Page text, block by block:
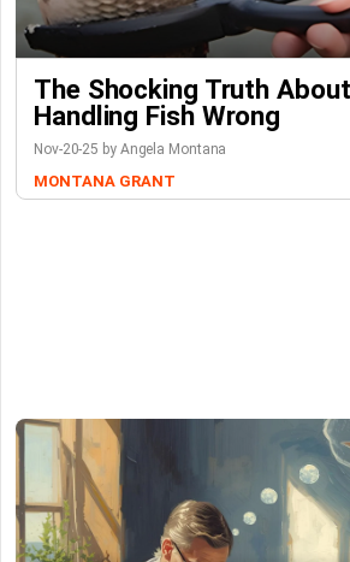
The Shocking Truth About
Handling Fish Wrong
Nov-20-25 by Angela Montana
MONTANA GRANT